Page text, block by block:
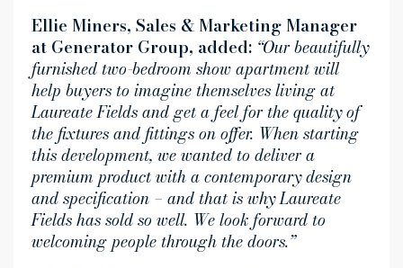
Ellie Miners, Sales & Marketing Manager
at Generator Group, added: “Our beautifully
furnished two-bedroom show apartment will
help buyers to imagine themselves living at
Laureate Fields and get a feel for the quality of
the fixtures and fittings on offer. When starting
this development, we wanted to deliver a
premium product with a contemporary design
and specification – and that is why Laureate
Fields has sold so well. We look forward to
welcoming people through the doors.”